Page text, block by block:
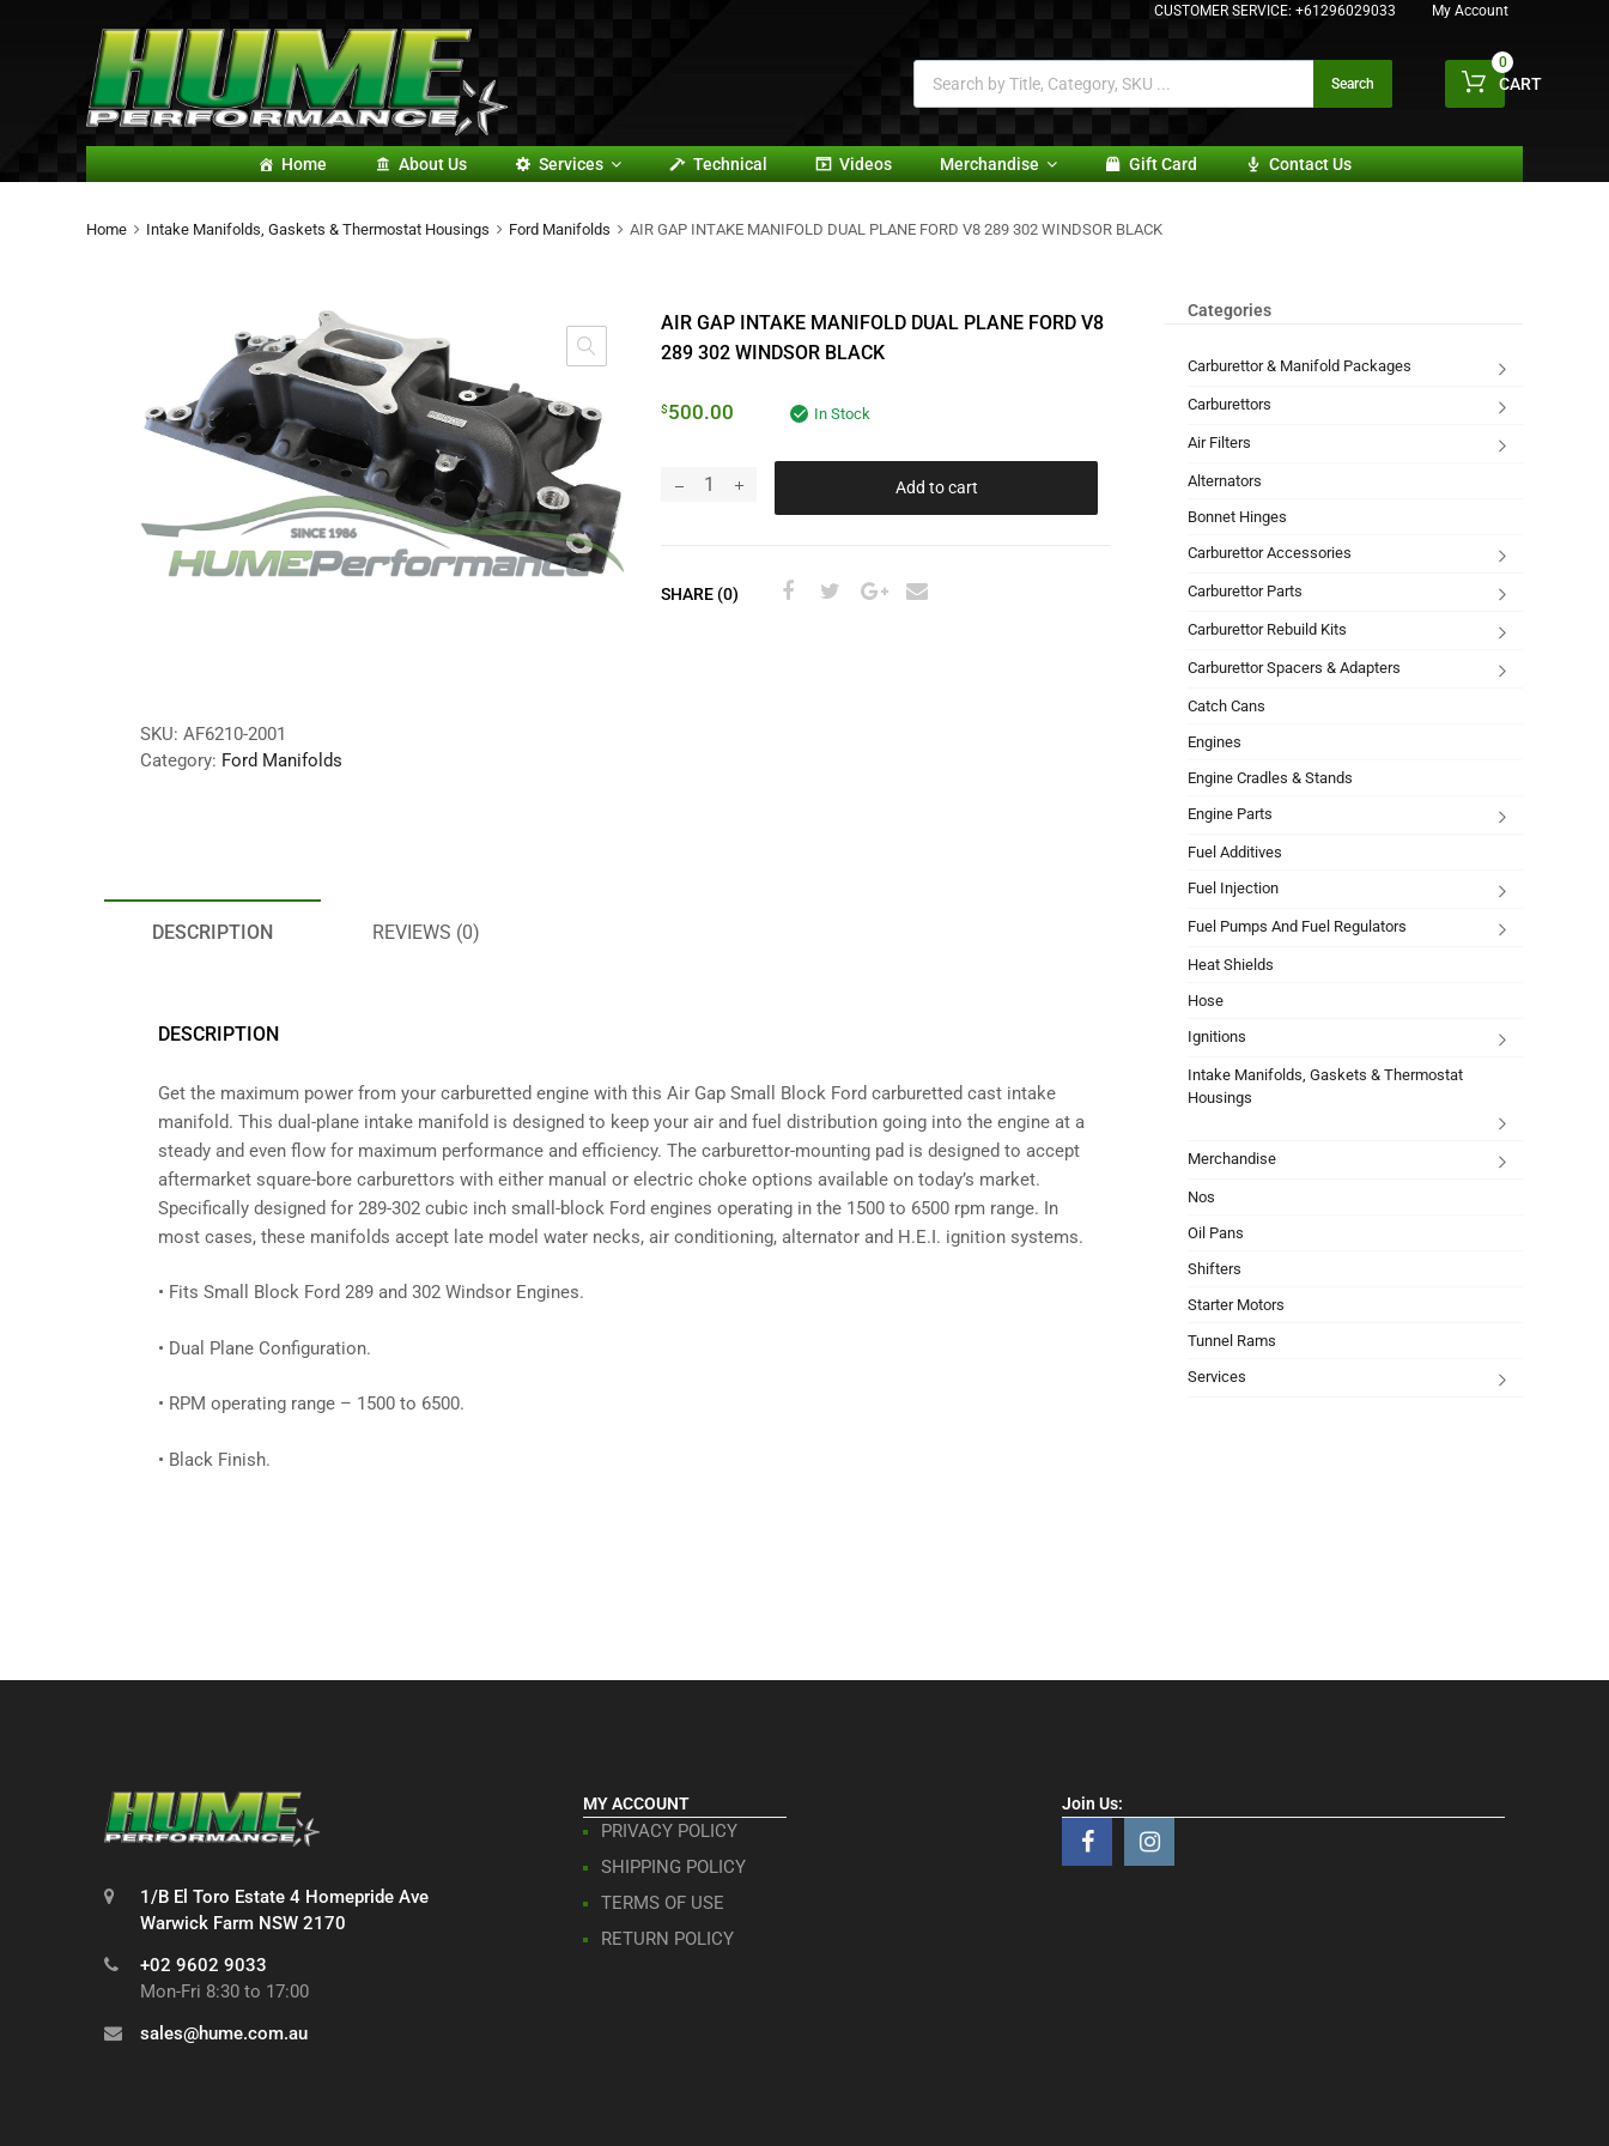
CUSTOMER SERVICE: +61296029033 My Account
Search CART
0
Home About Us Services Technical Videos Merchandise Gift Card Contact Us
Home Intake Manifolds, Gaskets & Thermostat Housings Ford Manifolds AIR GAP INTAKE MANIFOLD DUAL PLANE FORD V8 289 302 WINDSOR BLACK
AIR GAP INTAKE MANIFOLD DUAL PLANE FORD V8
289 302 WINDSOR BLACK
$500.00 In Stock
Add to cart
SHARE (0)
SKU: AF6210-2001
Category: Ford Manifolds
DESCRIPTION REVIEWS (0)
DESCRIPTION
Get the maximum power from your carburetted engine with this Air Gap Small Block Ford carburetted cast intake
manifold. This dual-plane intake manifold is designed to keep your air and fuel distribution going into the engine at a
steady and even flow for maximum performance and efficiency. The carburettor-mounting pad is designed to accept
aftermarket square-bore carburettors with either manual or electric choke options available on today’s market.
Specifically designed for 289-302 cubic inch small-block Ford engines operating in the 1500 to 6500 rpm range. In
most cases, these manifolds accept late model water necks, air conditioning, alternator and H.E.I. ignition systems.
• Fits Small Block Ford 289 and 302 Windsor Engines.
• Dual Plane Configuration.
• RPM operating range – 1500 to 6500.
• Black Finish.
Categories
Carburettor & Manifold Packages
Carburettors
Air Filters
Alternators
Bonnet Hinges
Carburettor Accessories
Carburettor Parts
Carburettor Rebuild Kits
Carburettor Spacers & Adapters
Catch Cans
Engines
Engine Cradles & Stands
Engine Parts
Fuel Additives
Fuel Injection
Fuel Pumps And Fuel Regulators
Heat Shields
Hose
Ignitions
Intake Manifolds, Gaskets & Thermostat
Housings
Merchandise
Nos
Oil Pans
Shifters
Starter Motors
Tunnel Rams
Services
1/B El Toro Estate 4 Homepride Ave
Warwick Farm NSW 2170
+02 9602 9033
Mon-Fri 8:30 to 17:00
sales@hume.com.au
MY ACCOUNT
PRIVACY POLICY
SHIPPING POLICY
TERMS OF USE
RETURN POLICY
Join Us: